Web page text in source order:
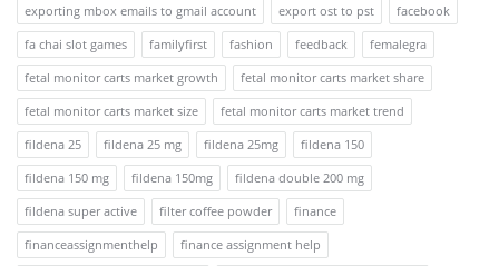
exporting mbox emails to gmail account
export ost to pst
facebook
fa chai slot games
familyfirst fashion feedback
femalegra
fetal monitor carts market growth
fetal monitor carts market share
fetal monitor carts market size
fetal monitor carts market trend
fildena 25
fildena 25 mg fildena 25mg
fildena 150
fildena 150 mg
fildena 150mg
fildena double 200 mg
fildena super active
filter coffee powder
finance
financeassignmenthelp
finance assignment help